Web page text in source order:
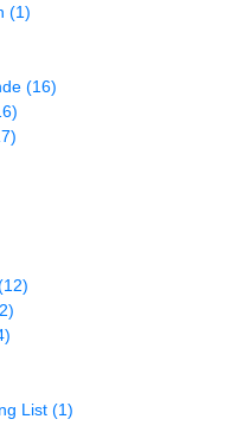
(1)
(16)
List (1)